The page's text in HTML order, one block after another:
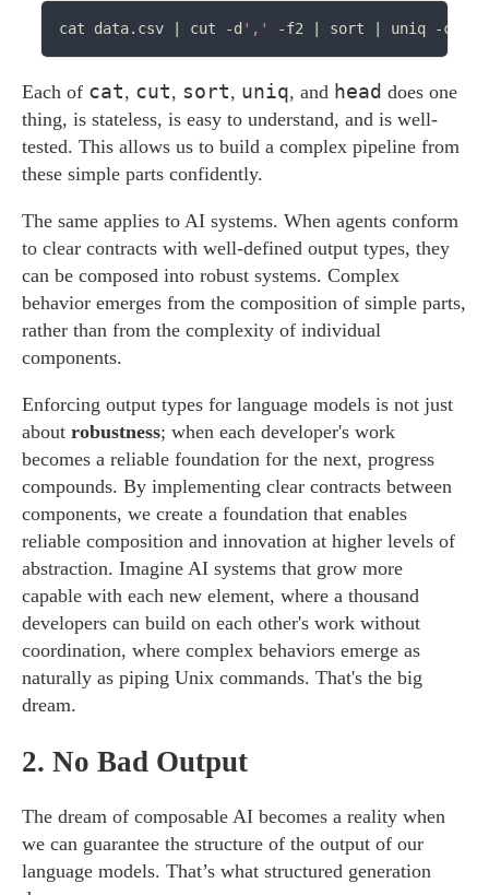
cat data.csv | cut -d ','
Each of cat, cut, sort, uniq, and head does one
thing, is stateless, is easy to understand, and is well-
tested. This allows us to build a complex pipeline from
these simple parts confidently.
The same applies to AI systems. When agents conform
to clear contracts with well-defined output types, they
can be composed into robust systems. Complex
behavior emerges from the composition of simple parts,
rather than from the complexity of individual
components.
Enforcing output types for language models is not just
about robustness; when each developer's work
becomes a reliable foundation for the next, progress
compounds. By implementing clear contracts between
components, we create a foundation that enables
reliable composition and innovation at higher levels of
abstraction. Imagine AI systems that grow more
capable with each new element, where a thousand
developers can build on each other's work without
coordination, where complex behaviors emerge as
naturally as piping Unix commands. That's the big
dream.
2. No Bad Output
The dream of composable AI becomes a reality when
we can guarantee the structure of the output of our
language models. That’s what structured generation